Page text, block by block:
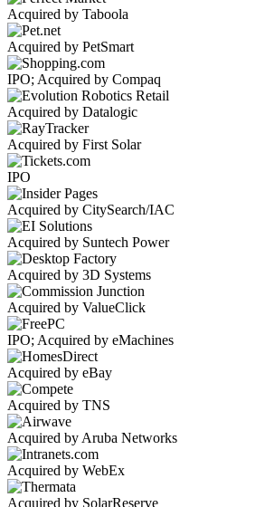
Acquired by Taboola
Acquired by PetSmart
IPO; Acquired by Compaq
Acquired by Datalogic
Acquired by First Solar
IPO
Acquired by CitySearch/IAC
Acquired by Suntech Power
Acquired by 3D Systems
Acquired by ValueClick
IPO; Acquired by eMachines
Acquired by eBay
Acquired by TNS
Acquired by Aruba Networks
Acquired by WebEx
Acquired by SolarReserve